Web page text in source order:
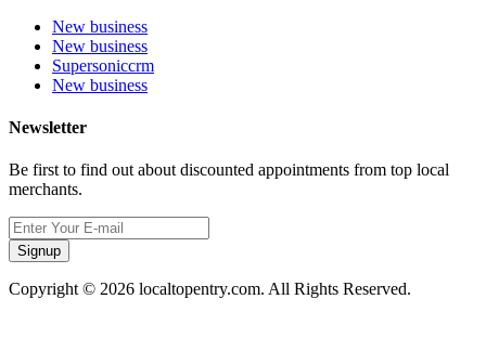
New business
New business
Supersoniccrm
New business
Newsletter
Be first to find out about discounted appointments from top local
merchants.
Signup
Copyright © 2026 localtopentry.com. All Rights Reserved.